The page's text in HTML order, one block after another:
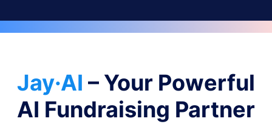
Jay·AI – Your Powerful
AI Fundraising Partner